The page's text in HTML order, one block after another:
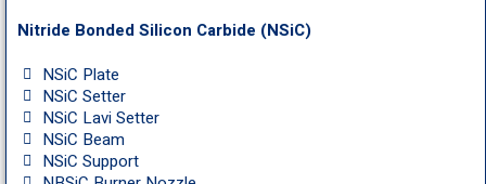
Nitride Bonded Silicon Carbide (NSiC)
NSiC Plate
NSiC Setter
NSiC Lavi Setter
NSiC Beam
NSiC Support